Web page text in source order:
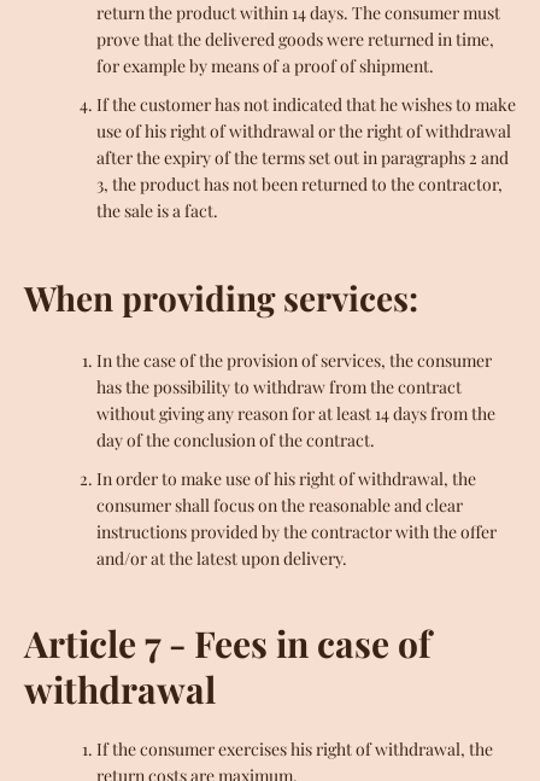
return the product within 14 days. The consumer must
prove that the delivered goods were returned in time,
for example by means of a proof of shipment.
If the customer has not indicated that he wishes to make
use of his right of withdrawal or the right of withdrawal
after the expiry of the terms set out in paragraphs 2 and
3, the product has not been returned to the contractor,
the sale is a fact.
When providing services:
In the case of the provision of services, the consumer
has the possibility to withdraw from the contract
without giving any reason for at least 14 days from the
day of the conclusion of the contract.
In order to make use of his right of withdrawal, the
consumer shall focus on the reasonable and clear
instructions provided by the contractor with the offer
and/or at the latest upon delivery.
Article 7 - Fees in case of
withdrawal
If the consumer exercises his right of withdrawal, the
return costs are maximum.